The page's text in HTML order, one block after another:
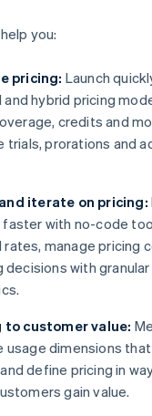
you:
pricing: Launch
hybrid pricing
credits and
trials, prorations and
iterate on pricing:
faster with no-code
manage pricing
decisions with granular
customer value:
usage dimensions
define pricing in
gain value.